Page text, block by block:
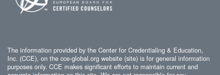
The information provided by the Center for Credentialing & Education,
Inc. (CCE), on the cce-global.org website (site) is for general information
purposes only. CCE makes significant efforts to maintain current and